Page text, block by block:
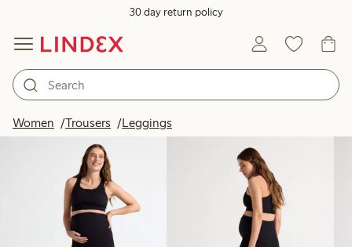
30 day return policy
Women Trousers Leggings